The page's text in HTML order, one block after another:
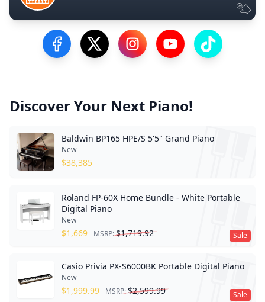
Visit our Facebook Page
Visit our Twitter Profile
Visit our Instagram Profile
Visit our YouTube
Visit our
Discover Your Next Piano!
Baldwin BP165 HPE/S 5'5" Grand Piano
New
$38,385
Sale
Roland FP-60X Home Bundle - White Portable
Digital Piano
New
$1,669 MSRP:$1,719.92
Sale
Casio Privia PX-S6000BK Portable Digital Piano
New
$1,999.99 MSRP:$2,599.99